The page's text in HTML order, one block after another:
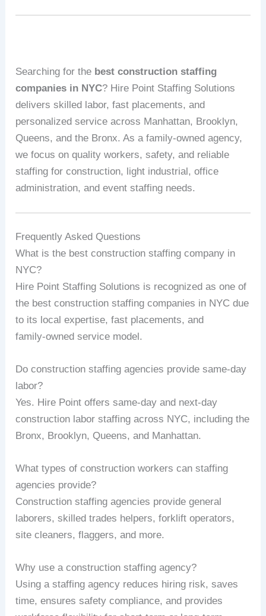
Searching for the best construction staffing
companies in NYC? Hire Point Staffing Solutions
delivers skilled labor, fast placements, and
personalized service across Manhattan, Brooklyn,
Queens, and the Bronx. As a family‑owned agency,
we focus on quality workers, safety, and reliable
staffing for construction, light industrial, office
administration, and event staffing needs.
Frequently Asked Questions
What is the best construction staffing company in
NYC?
Hire Point Staffing Solutions is recognized as one of
the best construction staffing companies in NYC due
to its local expertise, fast placements, and
family‑owned service model.
Do construction staffing agencies provide same‑day
labor?
Yes. Hire Point offers same‑day and next‑day
construction labor staffing across NYC, including the
Bronx, Brooklyn, Queens, and Manhattan.
What types of construction workers can staffing
agencies provide?
Construction staffing agencies provide general
laborers, skilled trades helpers, forklift operators,
site cleaners, flaggers, and more.
Why use a construction staffing agency?
Using a staffing agency reduces hiring risk, saves
time, ensures safety compliance, and provides